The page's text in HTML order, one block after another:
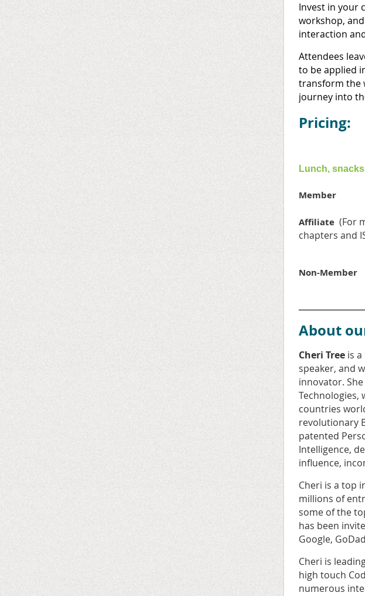
Invest in your
workshop,
interaction
Attendees
to be applied
transform the
journey into
Pricing:
Lunch,
Member
Affiliate (For
chapters and
Non-Member
About
Cheri Tree is
speaker, and
innovator.
Technologies,
countries
revolutionary
patented
Intelligence,
influence,
Cheri is a top
millions of
some of the
has been
Google,
Cheri is
high touch
numerous